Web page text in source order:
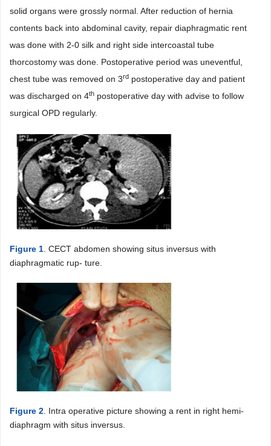
solid organs were grossly normal. After reduction of hernia
contents back into abdominal cavity, repair diaphragmatic rent
was done with 2-0 silk and right side intercoastal tube
thorcostomy was done. Postoperative period was uneventful,
chest tube was removed on 3rd postoperative day and patient
was discharged on 4th postoperative day with advise to follow
surgical OPD regularly.
Figure 1 . CECT abdomen showing situs inversus with
diaphragmatic rup- ture.
Figure 2. Intra operative picture showing a rent in right hemi-
diaphragm with situs inversus.